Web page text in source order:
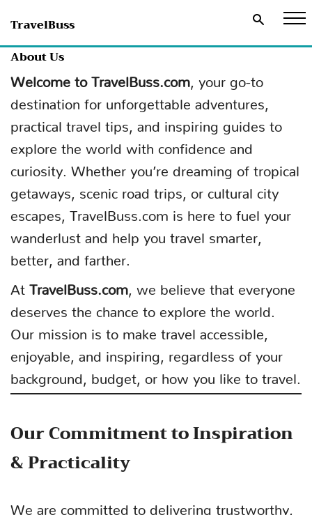
TravelBuss
About Us
Welcome to TravelBuss.com , your go-to
destination for unforgettable adventures,
practical travel tips, and inspiring guides to
explore the world with confidence and
curiosity. Whether you’re dreaming of tropical
getaways, scenic road trips, or cultural city
escapes, TravelBuss.com is here to fuel your
wanderlust and help you travel smarter,
better, and farther.
At TravelBuss.com , we believe that everyone
deserves the chance to explore the world.
Our mission is to make travel accessible,
enjoyable, and inspiring, regardless of your
background, budget, or how you like to travel.
Our Commitment to Inspiration
& Practicality
We are committed to delivering trustworthy,